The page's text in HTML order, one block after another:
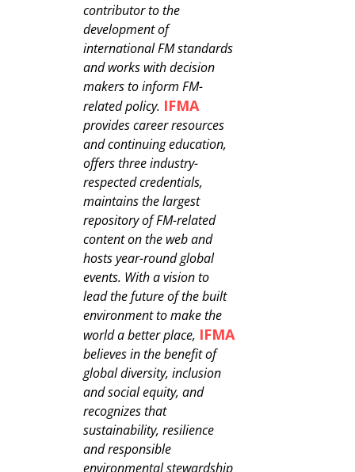
contributor to the
development of
international FM standards
and works with decision
makers to inform FM-
related policy. IFMA
provides career resources
and continuing education,
offers three industry-
respected credentials,
maintains the largest
repository of FM-related
content on the web and
hosts year-round global
events. With a vision to
lead the future of the built
environment to make the
world a better place, IFMA
believes in the benefit of
global diversity, inclusion
and social equity, and
recognizes that
sustainability, resilience
and responsible
environmental stewardship